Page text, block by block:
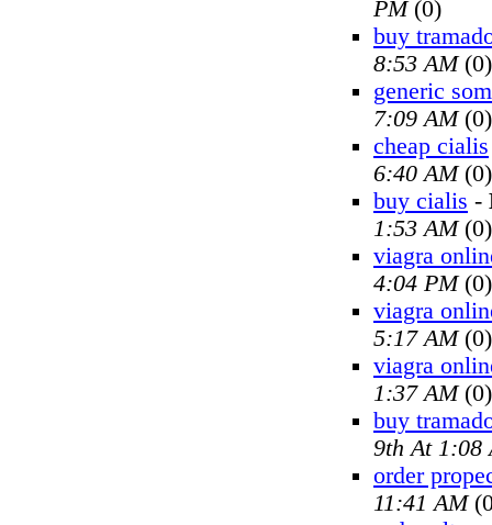
PM(0)
buy
8:53 AM(0)
generic
7:09 AM(0)
cheap cialis
6:40 AM(0)
buy cialis -
1:53 AM(0)
viagra
4:04 PM(0)
viagra
5:17 AM(0)
viagra
1:37 AM(0)
buy
9th At 1:08
order
11:41 AM